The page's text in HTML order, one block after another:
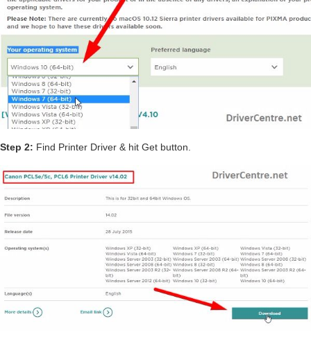
Step 2: Find Printer Driver & hit Get button.